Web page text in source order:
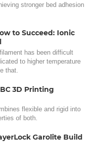
stronger bed adhesion
to Succeed: Ionic
has been difficult
to higher temperature
that.
3D Printing
flexible and rigid into
of both.
Garolite Build